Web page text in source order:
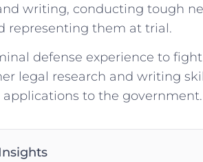
writing, conducting tough
representing them at trial.
defense experience to
legal research and writing
to the government.